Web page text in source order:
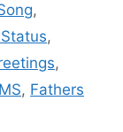
,
,
,
, Fathers